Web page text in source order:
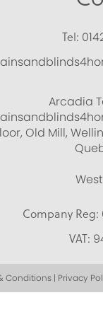
Tel:
Arcadia
Old Mill,
Company Reg:
VAT:
Conditions | Privacy